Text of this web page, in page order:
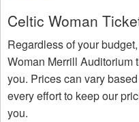
Celtic Woman
Regardless of your
Woman Merrill Auditorium
you. Prices can vary
every effort to keep our
you.